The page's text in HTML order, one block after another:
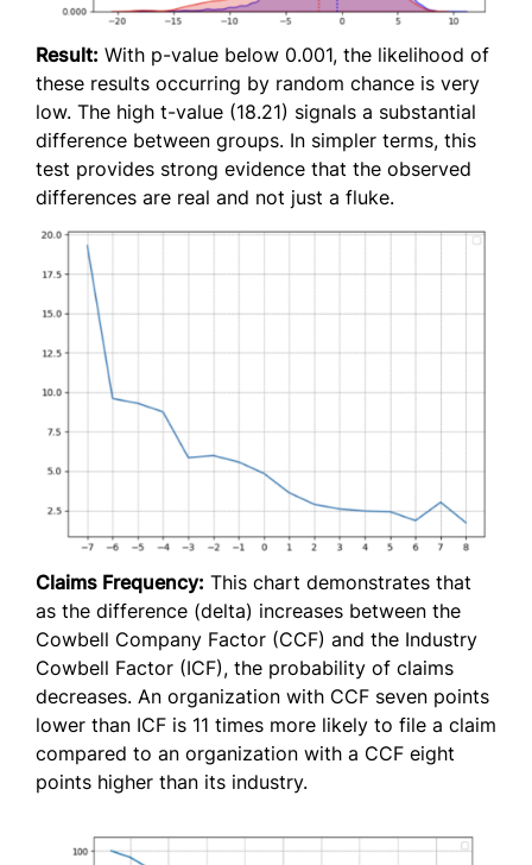
Result: With p-value below 0.001, the likelihood of
these results occurring by random chance is very
low. The high t-value (18.21) signals a substantial
difference between groups. In simpler terms, this
test provides strong evidence that the observed
differences are real and not just a fluke.
Claims Frequency: This chart demonstrates that
as the difference (delta) increases between the
Cowbell Company Factor (CCF) and the Industry
Cowbell Factor (ICF), the probability of claims
decreases. An organization with CCF seven points
lower than ICF is 11 times more likely to file a claim
compared to an organization with a CCF eight
points higher than its industry.